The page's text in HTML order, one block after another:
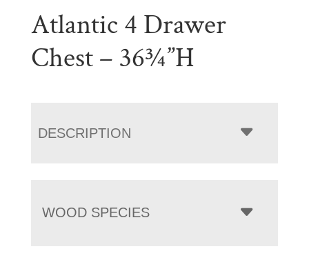
Atlantic 4 Drawer
Chest – 36¾”H
DESCRIPTION
WOOD SPECIES